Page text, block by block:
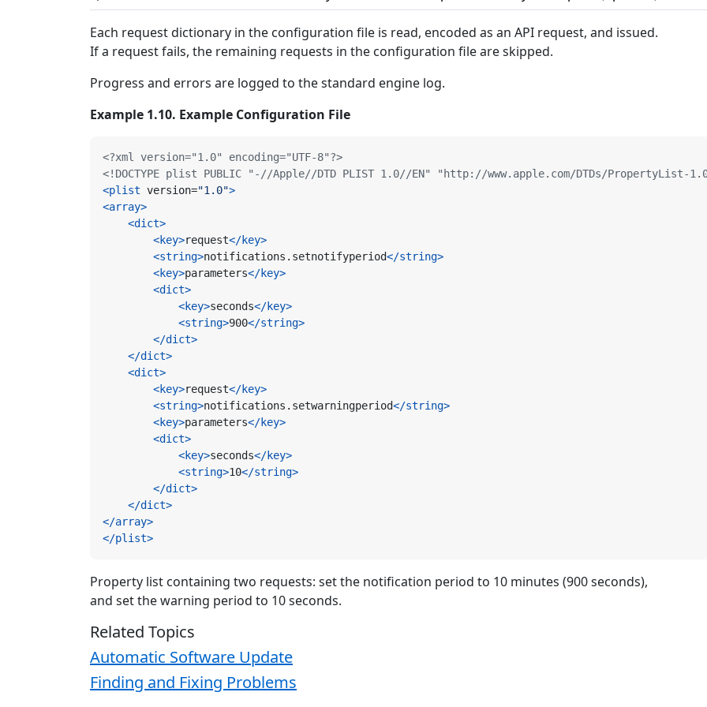
Each request dictionary in the configuration file is read, encoded as an API request, and issued.
If a request fails, the remaining requests in the configuration file are skipped.
Progress and errors are logged to the standard engine log.
Example 1.10. Example Configuration File
<?xml version="1.0" encoding="UTF-8"?>
<!DOCTYPE plist PUBLIC "-//Apple//DTD PLIST 1.0//EN" "http://www.apple.com/DTDs/PropertyList-
<plist version="1.0">
<array>
<dict>
<key>request</key>
<string>notifications.setnotifyperiod</string>
<key>parameters</key>
<dict>
<key>seconds</key>
<string>900</string>
</dict>
</dict>
<dict>
<key>request</key>
<string>notifications.setwarningperiod</string>
<key>parameters</key>
<dict>
<key>seconds</key>
<string>10</string>
</dict>
</dict>
</array>
</plist>
Property list containing two requests: set the notification period to 10 minutes (900 seconds),
and set the warning period to 10 seconds.
Related Topics
Automatic Software Update
Finding and Fixing Problems